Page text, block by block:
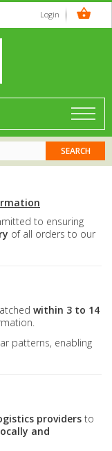
Login
to ensuring
of all orders to our
within 3 to 14
patterns, enabling
providers to
and